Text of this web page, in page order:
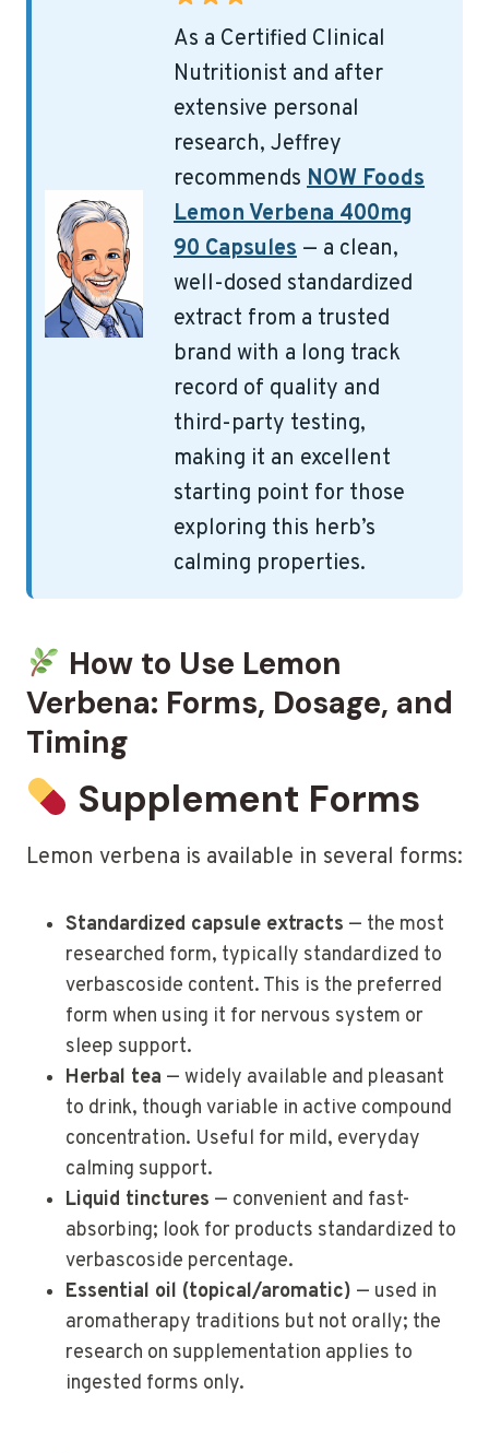
As a Certified Clinical
Nutritionist and after
extensive personal
research, Jeffrey
recommends NOW Foods
Lemon Verbena 400mg
90 Capsules — a clean,
well-dosed standardized
extract from a trusted
brand with a long track
record of quality and
third-party testing,
making it an excellent
starting point for those
exploring this herb’s
calming properties.
How to Use Lemon
Verbena: Forms, Dosage, and
Timing
Supplement Forms
Lemon verbena is available in several forms:
Standardized capsule extracts — the most
researched form, typically standardized to
verbascoside content. This is the preferred
form when using it for nervous system or
sleep support.
Herbal tea — widely available and pleasant
to drink, though variable in active compound
concentration. Useful for mild, everyday
calming support.
Liquid tinctures — convenient and fast-
absorbing; look for products standardized to
verbascoside percentage.
Essential oil (topical/aromatic) — used in
aromatherapy traditions but not orally; the
research on supplementation applies to
ingested forms only.